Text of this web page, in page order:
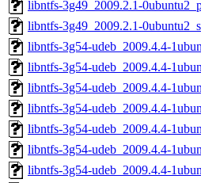
libntfs-3g49_2009.2.1-
libntfs-3g49_2009.2.1-
libntfs-3g54-udeb_2009.4.4-
libntfs-3g54-udeb_2009.4.4-
libntfs-3g54-udeb_2009.4.4-
libntfs-3g54-udeb_2009.4.4-
libntfs-3g54-udeb_2009.4.4-
libntfs-3g54-udeb_2009.4.4-
libntfs-3g54-udeb_2009.4.4-